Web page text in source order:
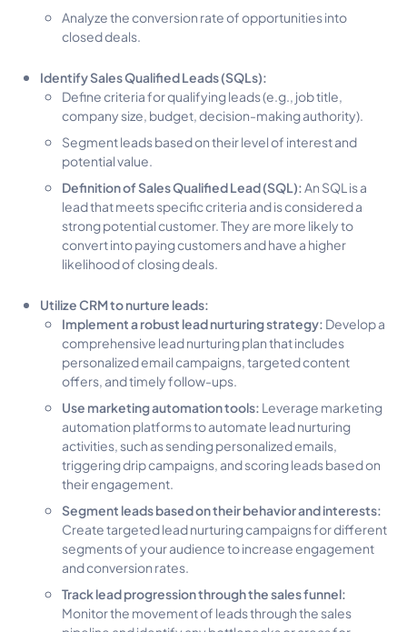
Analyze the conversion rate of opportunities into
closed deals.
Identify Sales Qualified Leads (SQLs):
Define criteria for qualifying leads (e.g., job title,
company size, budget, decision-making authority).
Segment leads based on their level of interest and
potential value.
Definition of Sales Qualified Lead (SQL):An SQL is a
lead that meets specific criteria and is considered a
strong potential customer. They are more likely to
convert into paying customers and have a higher
likelihood of closing deals.
Utilize CRM to nurture leads:
Implement a robust lead nurturing strategy: Develop a
comprehensive lead nurturing plan that includes
personalized email campaigns, targeted content
offers, and timely follow-ups.
Use marketing automation tools: Leverage marketing
automation platforms to automate lead nurturing
activities, such as sending personalized emails,
triggering drip campaigns, and scoring leads based on
their engagement.
Segment leads based on their behavior and interests:
Create targeted lead nurturing campaigns for different
segments of your audience to increase engagement
and conversion rates.
Track lead progression through the sales funnel:
Monitor the movement of leads through the sales